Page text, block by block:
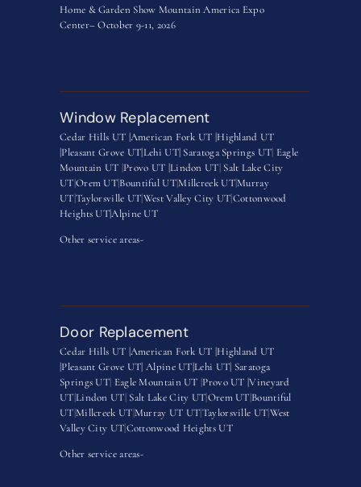
Home & Garden Show Mountain America Expo
Center– October 9-11, 2026
Window Replacement
Cedar Hills UT |American Fork UT |Highland UT
|Pleasant Grove UT|Lehi UT| Saratoga Springs UT Eagle
Mountain UT Provo UT |Lindon UT Salt Lake City
UTOrem UTBountiful UT|Millcreek UT|Murray
UTTaylorsville UTWest Valley City UTCottonwood
Heights UT|Alpine UT
Other service areas-
Door Replacement
Cedar Hills UT |American Fork UT |Highland UT
|Pleasant Grove UT|Alpine UT|Lehi UT| Saratoga
Springs UT Eagle Mountain UT Provo UT |Vineyard
UT Lindon UT Salt Lake City UTOrem UT Bountiful
UT Millcreek UT Murray UT UTTaylorsville UTWest
Valley City UTCottonwood Heights UT
Other service areas-